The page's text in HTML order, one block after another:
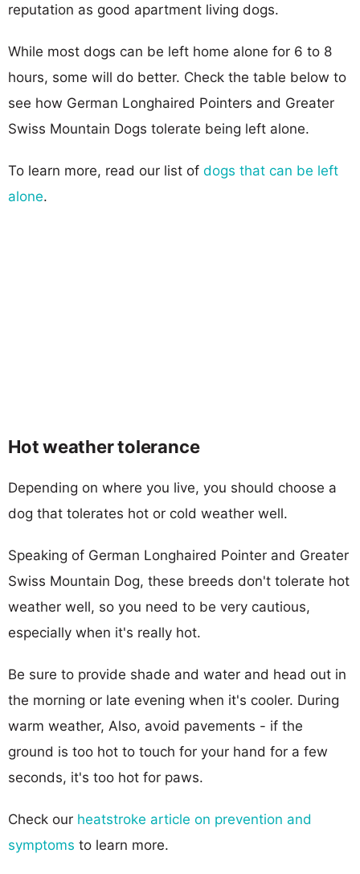
reputation as good apartment living dogs.
While most dogs can be left home alone for 6 to 8
hours, some will do better. Check the table below to
see how German Longhaired Pointers and Greater
Swiss Mountain Dogs tolerate being left alone.
To learn more, read our list of dogs that can be left
alone.
Hot weather tolerance
Depending on where you live, you should choose a
dog that tolerates hot or cold weather well.
Speaking of German Longhaired Pointer and Greater
Swiss Mountain Dog, these breeds don't tolerate hot
weather well, so you need to be very cautious,
especially when it's really hot.
Be sure to provide shade and water and head out in
the morning or late evening when it's cooler. During
warm weather, Also, avoid pavements - if the
ground is too hot to touch for your hand for a few
seconds, it's too hot for paws.
Check our heatstroke article on prevention and
symptoms to learn more.